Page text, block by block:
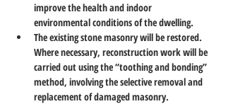
improve the health and indoor
environmental conditions of the dwelling.
The existing stone masonry will be restored.
Where necessary, reconstruction work will be
carried out using the “toothing and bonding”
method, involving the selective removal and
replacement of damaged masonry.